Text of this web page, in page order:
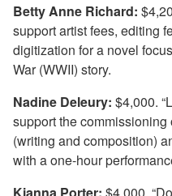
Betty Anne Richard:
support artist fees, editing
digitization for a novel
War (WWII) story.
Nadine Deleury: $4,000.
support the
(writing and composition)
with a one-hour
Kianna Porter: $4,000.